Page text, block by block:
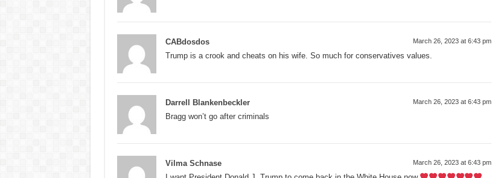
CABdosdos March 26, 2023 at 6:43 pm
Trump is a crook and cheats on his wife. So much for conservatives values.
Darrell Blankenbeckler March 26, 2023 at 6:43 pm
Bragg won’t go after criminals
Vilma Schnase March 26, 2023 at 6:43 pm